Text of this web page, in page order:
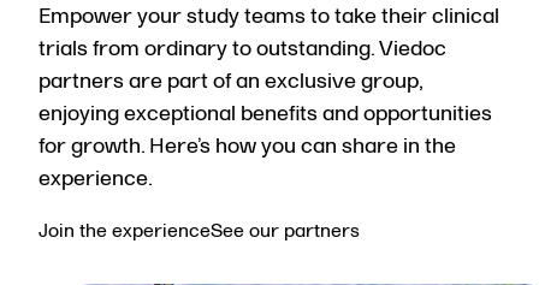
Empower your study teams to take their clinical
trials from ordinary to outstanding. Viedoc
partners are part of an exclusive group,
enjoying exceptional benefits and opportunities
for growth. Here’s how you can share in the
experience.
Join the experienceSee our partners